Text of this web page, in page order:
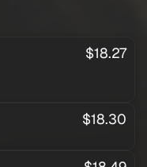
$18.27
$18.30